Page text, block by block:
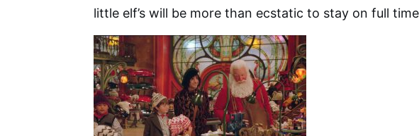
little elf’s will be more than ecstatic to stay on full